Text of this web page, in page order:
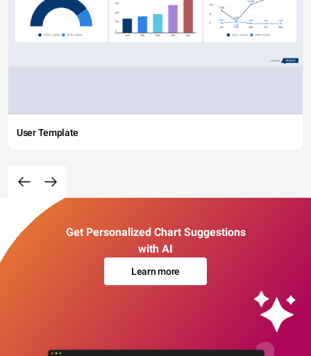
User Template
Get Personalized Chart Suggestions
with AI
Learn more